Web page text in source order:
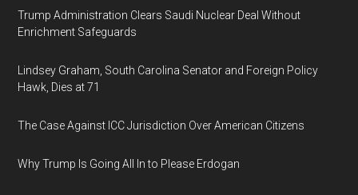
Trump Administration Clears Saudi Nuclear Deal Without
Enrichment Safeguards
Lindsey Graham, South Carolina Senator and Foreign Policy
Hawk, Dies at 71
The Case Against ICC Jurisdiction Over American Citizens
Why Trump Is Going All In to Please Erdogan